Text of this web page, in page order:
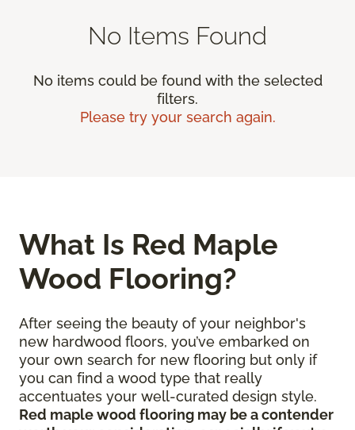
No Items Found
No items could be found with the selected
filters.
Please try your search again.
What Is Red Maple
Wood Flooring?
After seeing the beauty of your neighbor's
new hardwood floors, you’ve embarked on
your own search for new flooring but only if
you can find a wood type that really
accentuates your well-curated design style.
Red maple wood flooring may be a contender